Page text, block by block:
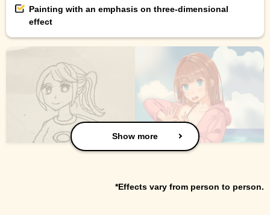
Painting with an emphasis on three-dimensional
effect
Show more
*Effects vary from person to person.